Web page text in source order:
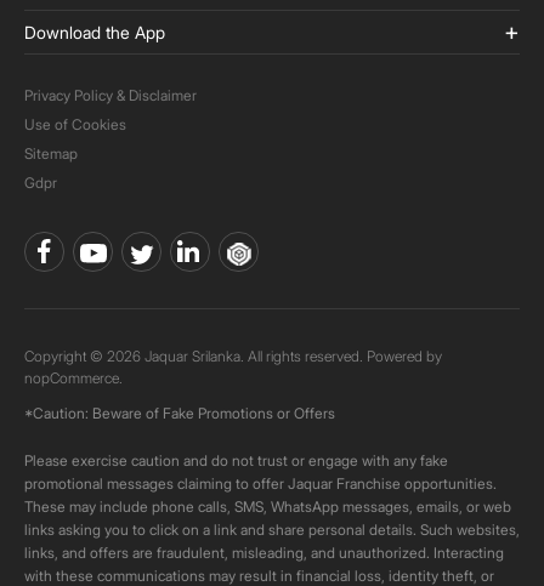
Download the App
Privacy Policy & Disclaimer
Use of Cookies
Sitemap
Gdpr
Copyright © 2026 Jaquar Srilanka. All rights reserved. Powered by
nopCommerce.
*Caution: Beware of Fake Promotions or Offers
Please exercise caution and do not trust or engage with any fake
promotional messages claiming to offer Jaquar Franchise opportunities.
These may include phone calls, SMS, WhatsApp messages, emails, or web
links asking you to click on a link and share personal details. Such websites,
links, and offers are fraudulent, misleading, and unauthorized. Interacting
with these communications may result in financial loss, identity theft, or